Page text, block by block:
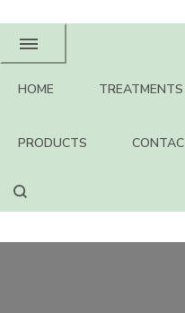
HOME TREATMENTS
PRODUCTS